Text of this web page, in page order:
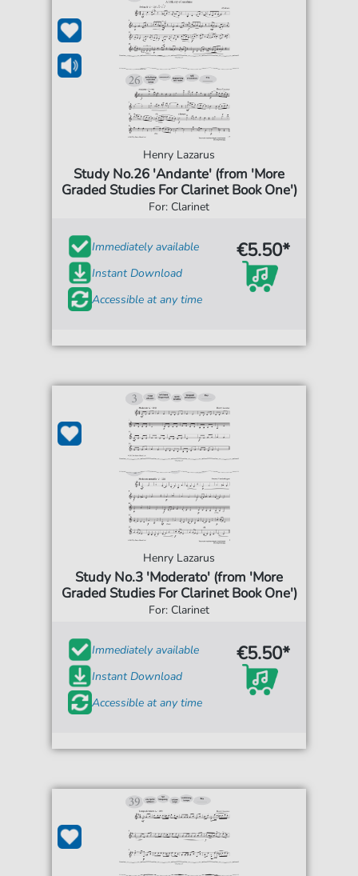
Henry Lazarus
Study No.26 'Andante' (from 'More
Graded Studies For Clarinet Book One')
For: Clarinet
Immediately available
Instant Download
Accessible at any time
€5.50*
Henry Lazarus
Study No.3 'Moderato' (from 'More
Graded Studies For Clarinet Book One')
For: Clarinet
Immediately available
Instant Download
Accessible at any time
€5.50*